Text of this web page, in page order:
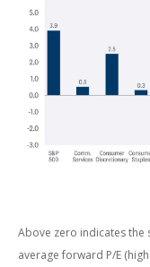
Above zero indicates
average forward P/E